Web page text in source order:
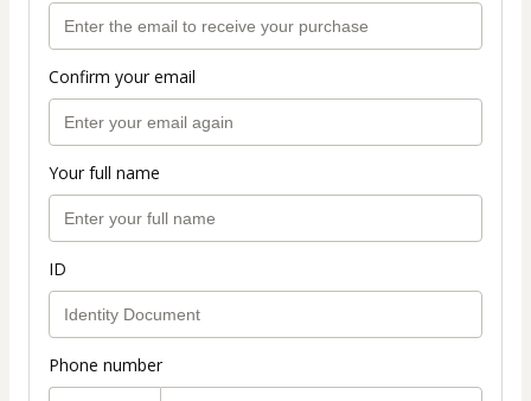
Confirm your email
Your full name
ID
Phone number